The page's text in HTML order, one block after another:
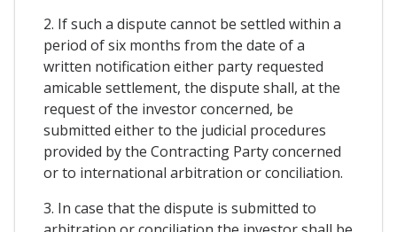
2. If such a dispute cannot be settled within a
period of six months from the date of a
written notification either party requested
amicable settlement, the dispute shall, at the
request of the investor concerned, be
submitted either to the judicial procedures
provided by the Contracting Party concerned
or to international arbitration or conciliation.
3. In case that the dispute is submitted to